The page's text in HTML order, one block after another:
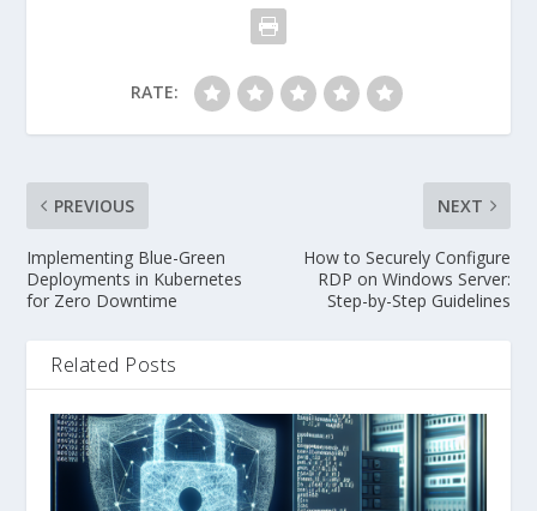
RATE:
PREVIOUS
Implementing Blue-Green
Deployments in Kubernetes
for Zero Downtime
NEXT
How to Securely Configure
RDP on Windows Server:
Step-by-Step Guidelines
Related Posts